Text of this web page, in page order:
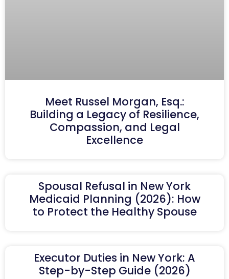
Meet Russel Morgan, Esq.:
Building a Legacy of Resilience,
Compassion, and Legal
Excellence
Spousal Refusal in New York
Medicaid Planning (2026): How
to Protect the Healthy Spouse
Executor Duties in New York: A
Step-by-Step Guide (2026)